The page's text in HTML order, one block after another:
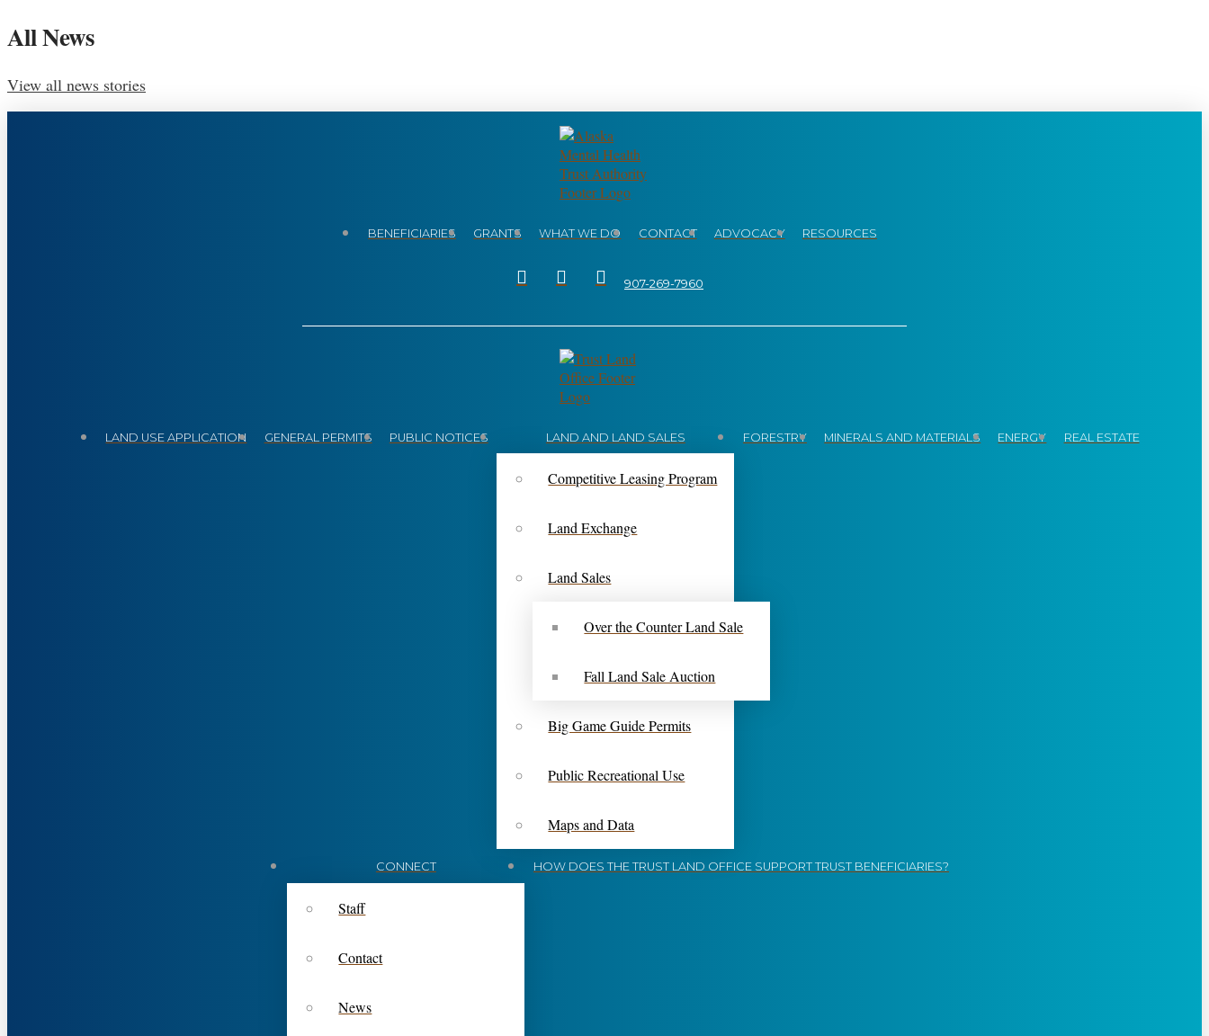
All News
View all news stories
BENEFICIARIES GRANTS WHAT WE DO CONTACT ADVOCACY RESOURCES
907-269-7960
LAND USE APPLICATION GENERAL PERMITS PUBLIC NOTICES LAND AND LAND SALES
Competitive Leasing Program
Land Exchange
Land Sales
Over the Counter Land Sale
Fall Land Sale Auction
Big Game Guide Permits
Public Recreational Use
Maps and Data
FORESTRY MINERALS AND MATERIALS ENERGY REAL ESTATE
CONNECT
Staff
Contact
News
HOW DOES THE TRUST LAND OFFICE SUPPORT TRUST BENEFICIARIES?